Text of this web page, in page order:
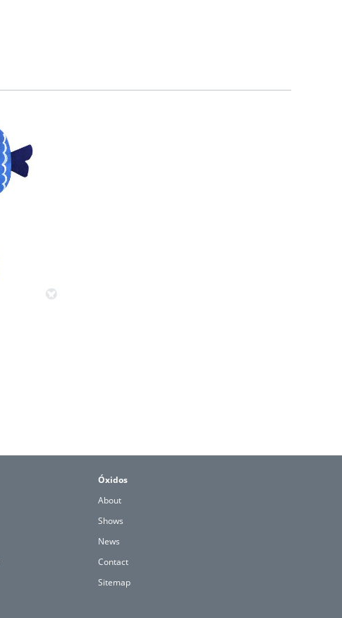
Óxidos
About
Shows
News
Contact
Sitemap